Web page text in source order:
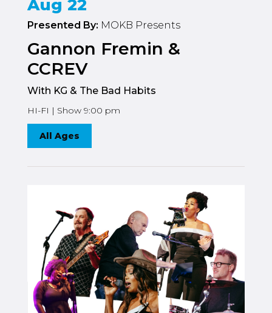
Aug 22
Presented By: MOKB Presents
Gannon Fremin &
CCREV
With KG & The Bad Habits
HI-FI | Show 9:00 pm
All Ages